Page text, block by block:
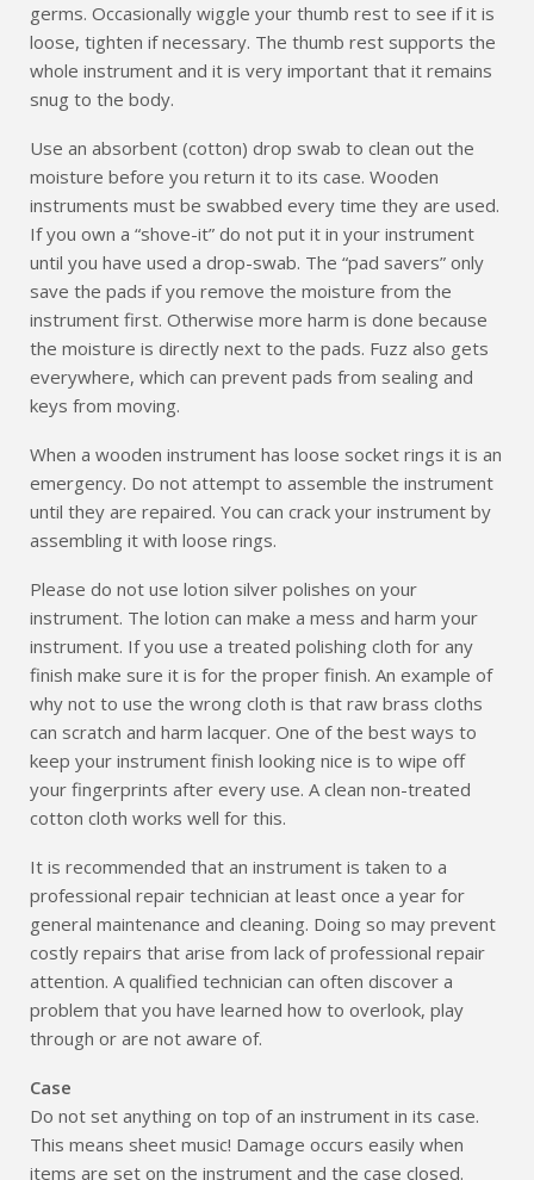
germs. Occasionally wiggle your thumb rest to see if it is
loose, tighten if necessary. The thumb rest supports the
whole instrument and it is very important that it remains
snug to the body.
Use an absorbent (cotton) drop swab to clean out the
moisture before you return it to its case. Wooden
instruments must be swabbed every time they are used.
If you own a “shove-it” do not put it in your instrument
until you have used a drop-swab. The “pad savers” only
save the pads if you remove the moisture from the
instrument first. Otherwise more harm is done because
the moisture is directly next to the pads. Fuzz also gets
everywhere, which can prevent pads from sealing and
keys from moving.
When a wooden instrument has loose socket rings it is an
emergency. Do not attempt to assemble the instrument
until they are repaired. You can crack your instrument by
assembling it with loose rings.
Please do not use lotion silver polishes on your
instrument. The lotion can make a mess and harm your
instrument. If you use a treated polishing cloth for any
finish make sure it is for the proper finish. An example of
why not to use the wrong cloth is that raw brass cloths
can scratch and harm lacquer. One of the best ways to
keep your instrument finish looking nice is to wipe off
your fingerprints after every use. A clean non-treated
cotton cloth works well for this.
It is recommended that an instrument is taken to a
professional repair technician at least once a year for
general maintenance and cleaning. Doing so may prevent
costly repairs that arise from lack of professional repair
attention. A qualified technician can often discover a
problem that you have learned how to overlook, play
through or are not aware of.
Case
Do not set anything on top of an instrument in its case.
This means sheet music! Damage occurs easily when
items are set on the instrument and the case closed.